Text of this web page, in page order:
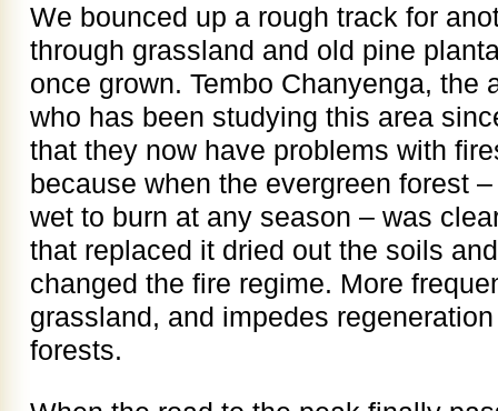
We bounced up a rough track for
through grassland and old pine
once grown. Tembo Chanyenga, the
who has been studying this area
that they now have problems with
because when the evergreen forest
wet to burn at any season – was
that replaced it dried out the soils
changed the fire regime. More
grassland, and impedes
forests.